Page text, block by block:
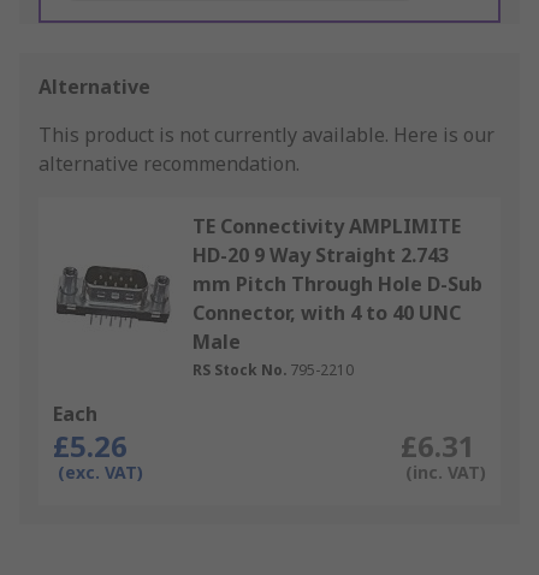
Alternative
This product is not currently available. Here is our
alternative recommendation.
TE Connectivity AMPLIMITE
HD-20 9 Way Straight 2.743
mm Pitch Through Hole D-Sub
Connector, with 4 to 40 UNC
Male
RS Stock No. 795-2210
Each
£5.26
(exc. VAT)
£6.31
(inc. VAT)